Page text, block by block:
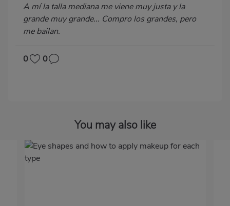
A mí la talla mediana me viene muy justa y la
grande muy grande... Compro los grandes, pero
me bailan.
0 0
You may also like